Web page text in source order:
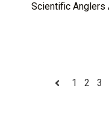
Scientific Anglers
1 2 3